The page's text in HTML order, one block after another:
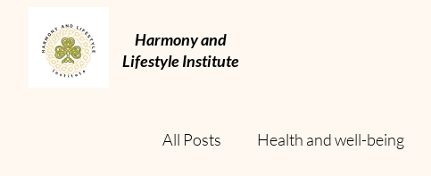
Harmony and
Lifestyle Institute
All Posts Health and well-being